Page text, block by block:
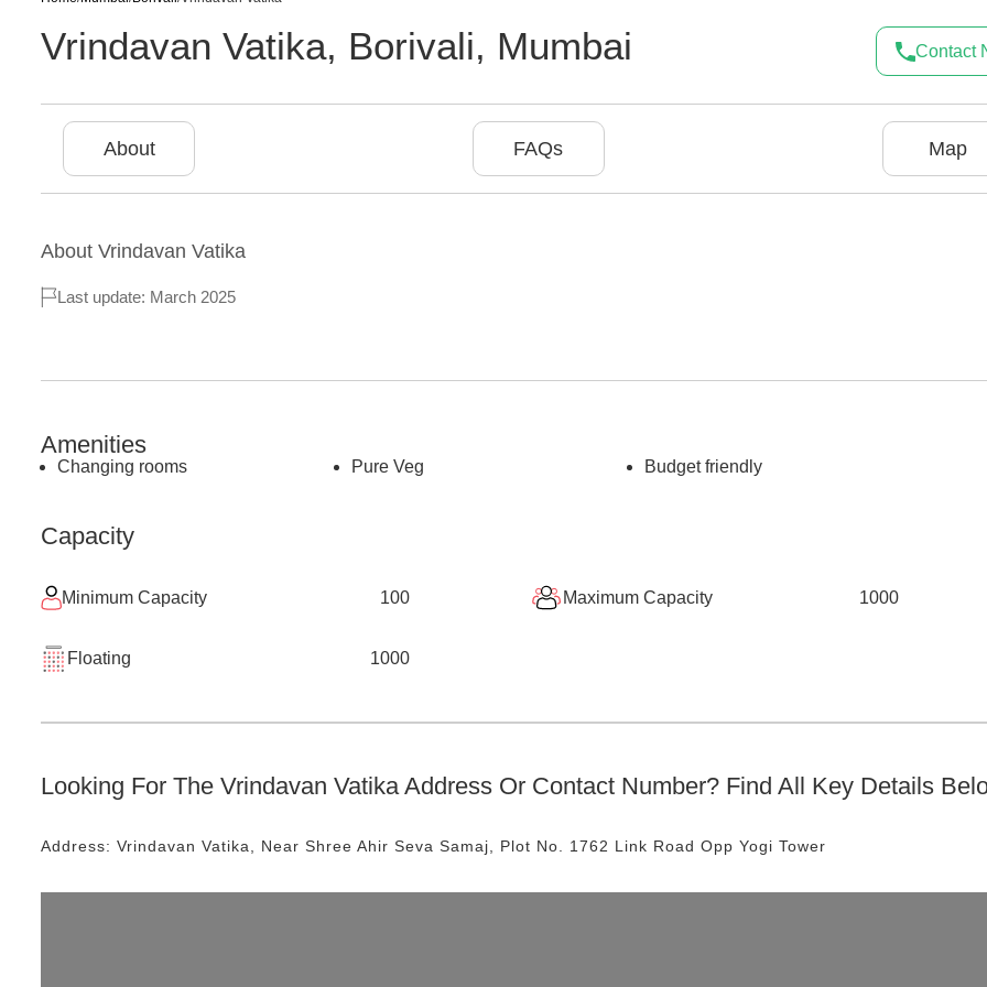
Vrindavan Vatika, Borivali, Mumbai Contact
About FAQs Map
About Vrindavan Vatika
Last update: March 2025
Amenities
Changing rooms Pure Veg Budget friendly
Capacity
Minimum Capacity 100 Maximum Capacity 1000
Floating 1000
Looking For The Vrindavan VatikaAddress Or Contact Number? Find All Key Details
Address: Vrindavan Vatika , Near Shree Ahir Seva Samaj, Plot No. 1762 Link Road Opp Yogi Tower